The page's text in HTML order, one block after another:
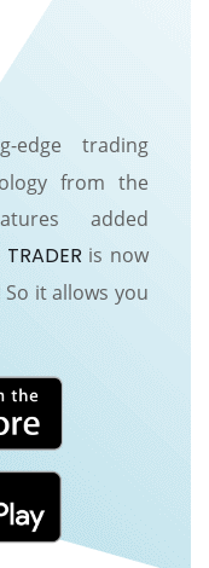
edge trading
from the
added
TRADER is now
it allows you